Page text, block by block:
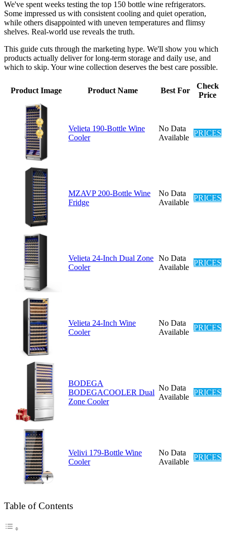
We've spent weeks testing the top 150 bottle wine refrigerators.
Some impressed us with consistent cooling and quiet operation,
while others disappointed with uneven temperatures and flimsy
shelves. Real-world use reveals the truth.
This guide cuts through the marketing hype. We'll show you which
products actually deliver for long-term storage and daily use, and
which to skip. Your wine collection deserves the best care possible.
Product Image Product Name Best For
Check
Price
Velieta 190-Bottle Wine
Cooler
No Data
Available
PRICES
MZAVP 200-Bottle Wine
Fridge
No Data
Available
PRICES
Velieta 24-Inch Dual Zone
Cooler
No Data
Available
PRICES
Velieta 24-Inch Wine
Cooler
No Data
Available
PRICES
BODEGA
BODEGACOOLER Dual
Zone Cooler
No Data
Available
PRICES
Velivi 179-Bottle Wine
Cooler
No Data
Available
PRICES
Table of Contents